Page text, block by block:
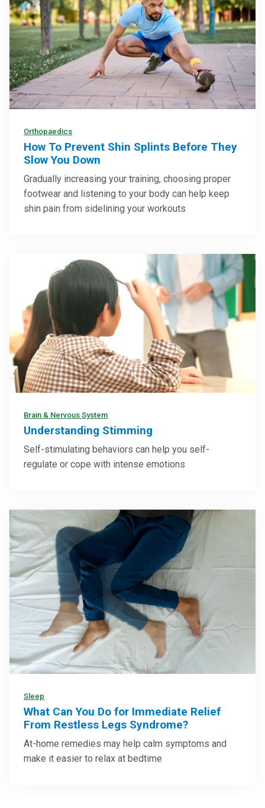
Orthopaedics
How To Prevent Shin Splints Before They
Slow You Down
Gradually increasing your training, choosing proper
footwear and listening to your body can help keep
shin pain from sidelining your workouts
Brain & Nervous System
Understanding Stimming
Self-stimulating behaviors can help you self-
regulate or cope with intense emotions
Sleep
What Can You Do for Immediate Relief
From Restless Legs Syndrome?
At-home remedies may help calm symptoms and
make it easier to relax at bedtime